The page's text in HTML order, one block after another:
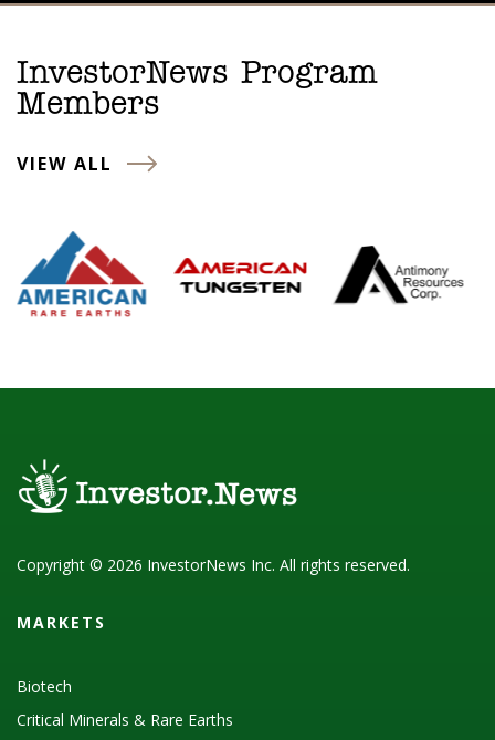
InvestorNews Program
Members
VIEW ALL
Copyright © 2026 InvestorNews Inc. All rights reserved.
MARKETS
Biotech
Critical Minerals & Rare Earths